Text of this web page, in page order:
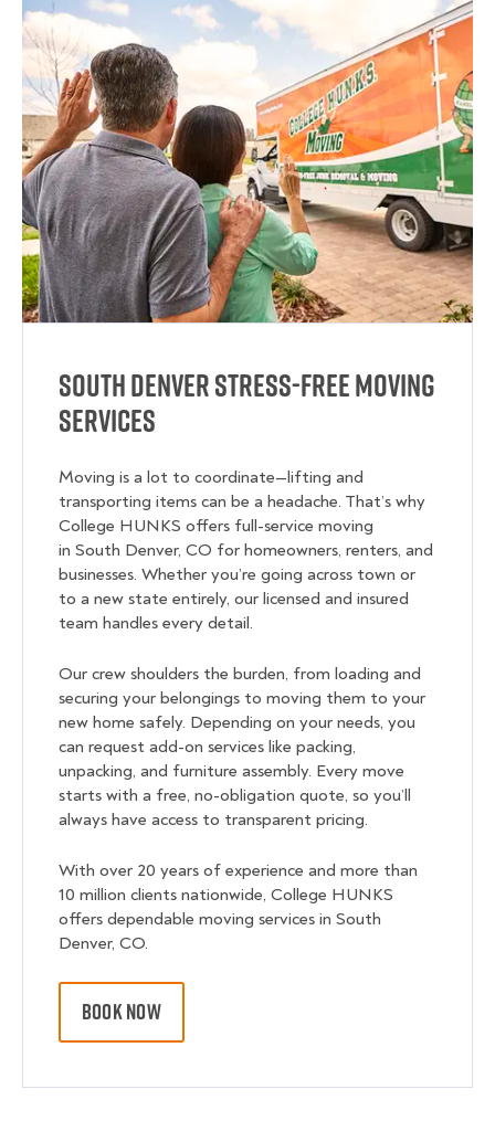
South Denver Stress-Free Moving
Services
Moving is a lot to coordinate—lifting and
transporting items can be a headache. That’s why
College HUNKS offers full-service moving
in South Denver, CO for homeowners, renters, and
businesses. Whether you’re going across town or
to a new state entirely, our licensed and insured
team handles every detail.
Our crew shoulders the burden, from loading and
securing your belongings to moving them to your
new home safely. Depending on your needs, you
can request add-on services like packing,
unpacking, and furniture assembly. Every move
starts with a free, no-obligation quote, so you’ll
always have access to transparent pricing.
With over 20 years of experience and more than
10 million clients nationwide, College HUNKS
offers dependable moving services in South
Denver, CO.
BOOK NOW